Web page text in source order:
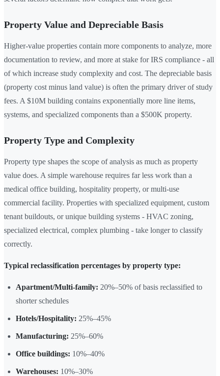
Property Value and Depreciable Basis
Higher-value properties contain more components to analyze, more
documentation to review, and more at stake for IRS compliance - all
of which increase study complexity and cost. The depreciable basis
(property cost minus land value) is often the primary driver of study
fees. A $10M building contains exponentially more line items,
systems, and specialized components than a $500K property.
Property Type and Complexity
Property type shapes the scope of analysis as much as property
value does. A simple warehouse requires far less work than a
medical office building, hospitality property, or multi-use
commercial facility. Properties with specialized equipment, custom
tenant buildouts, or unique building systems - HVAC zoning,
specialized electrical, complex plumbing - take longer to classify
correctly.
Typical reclassification percentages by property type:
Apartment/Multi-family: 20%–50% of basis reclassified to
shorter schedules
Hotels/Hospitality: 25%–45%
Manufacturing: 25%–60%
Office buildings: 10%–40%
Warehouses: 10%–30%